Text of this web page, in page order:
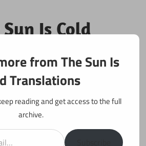
Is Cold
of Interesting Works
from The Sun Is
Translations
reading and get access to the full
archive.